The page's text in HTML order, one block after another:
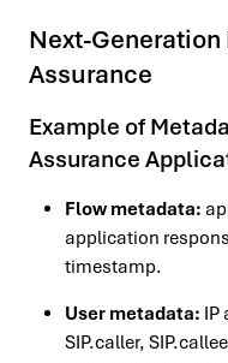
Next-Generation
Assurance
Example of
Assurance
Flow metadata:
application
timestamp.
User metadata: IP
SIP.caller,